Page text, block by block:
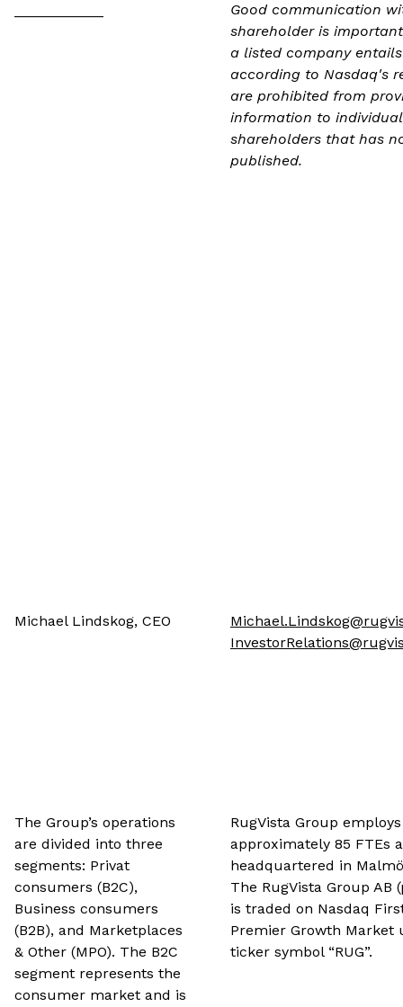
Good communication
shareholder is
a listed company
according to Nasdaq's
are prohibited from
information to individual
shareholders that has
published.
Michael Lindskog, CEO
The Group’s operations
are divided into three
segments: Privat
consumers (B2C),
Business consumers
(B2B), and Marketplaces
& Other (MPO). The B2C
segment represents the
consumer market and is
RugVista Group employs
approximately 85 FTEs
headquartered in
The RugVista Group AB
is traded on Nasdaq
Premier Growth Market
ticker symbol “RUG”.